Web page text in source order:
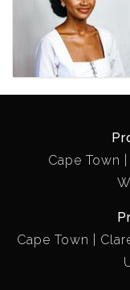
Cape Town
Cape Town